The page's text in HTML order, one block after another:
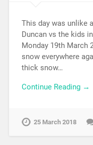
This day was unlike
Duncan vs the kids
Monday 19th March
snow everywhere
thick snow…
Continue Reading →
25 March 2018